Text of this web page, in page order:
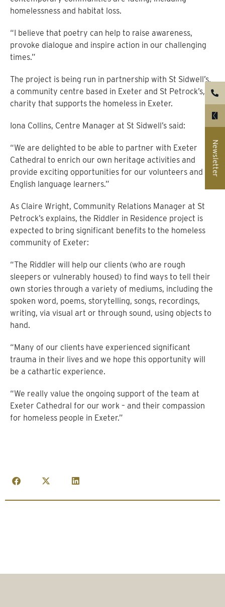
homelessness and habitat loss.
“I believe that poetry can help to raise awareness,
provoke dialogue and inspire action in our challenging
times.”
The project is being run in partnership with St Sidwell’s,
a community centre based in Exeter and St Petrock’s, a
charity that supports the homeless in Exeter.
Iona Collins, Centre Manager at St Sidwell’s said:
“We are delighted to be able to partner with Exeter
Cathedral to enrich our own heritage activities and
provide exciting opportunities for our volunteers and
English language learners.”
As Claire Wright, Community Relations Manager at St
Petrock’s explains, the Riddler in Residence project is
expected to bring significant benefits to the homeless
community of Exeter:
“The Riddler will help our clients (who are rough
sleepers or vulnerably housed) to find ways to tell their
own stories through a variety of mediums, including the
spoken word, poems, storytelling, songs, recordings,
writing, via visual art or through sound, using objects to
hand.
“Many of our clients have experienced significant
trauma in their lives and we hope this opportunity will
be a cathartic experience.
“We really value the ongoing support of the team at
Exeter Cathedral for our work – and their compassion
for homeless people in Exeter.”
Newsletter